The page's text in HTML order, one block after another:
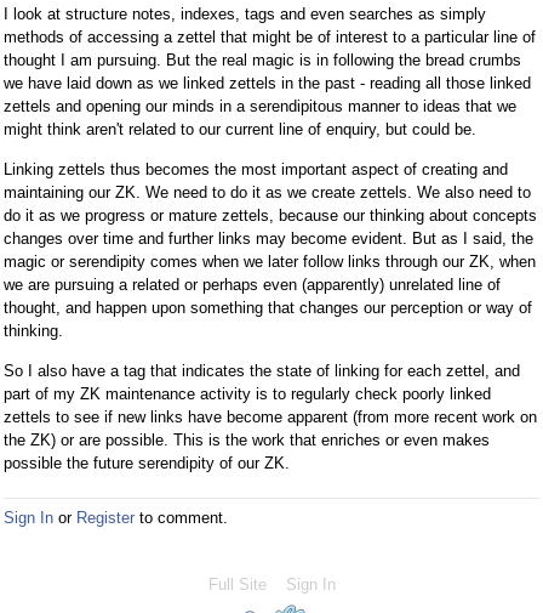
I look at structure notes, indexes, tags and even searches as simply
methods of accessing a zettel that might be of interest to a particular line of
thought I am pursuing. But the real magic is in following the bread crumbs
we have laid down as we linked zettels in the past - reading all those linked
zettels and opening our minds in a serendipitous manner to ideas that we
might think aren't related to our current line of enquiry, but could be.
Linking zettels thus becomes the most important aspect of creating and
maintaining our ZK. We need to do it as we create zettels. We also need to
do it as we progress or mature zettels, because our thinking about concepts
changes over time and further links may become evident. But as I said, the
magic or serendipity comes when we later follow links through our ZK, when
we are pursuing a related or perhaps even (apparently) unrelated line of
thought, and happen upon something that changes our perception or way of
thinking.
So I also have a tag that indicates the state of linking for each zettel, and
part of my ZK maintenance activity is to regularly check poorly linked
zettels to see if new links have become apparent (from more recent work on
the ZK) or are possible. This is the work that enriches or even makes
possible the future serendipity of our ZK.
Sign In or Register to comment.
Full Site Sign In